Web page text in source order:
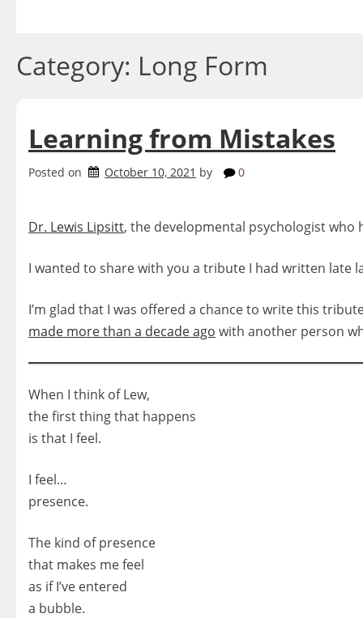
Category: Long Form
Learning from Mistakes
Posted on October 10, 2021 by 0
Dr. Lewis Lipsitt, the developmental psychologist who
I wanted to share with you a tribute I had written late
I’m glad that I was offered a chance to write this
made more than a decade ago with another person
When I think of Lew,
the first thing that happens
is that I feel.
I feel…
presence.
The kind of presence
that makes me feel
as if I’ve entered
a bubble.